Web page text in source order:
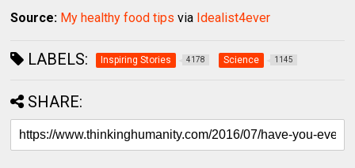
Source: My healthy food tips via Idealist4ever
LABELS: Inspiring Stories 4178 Science 1145
SHARE: